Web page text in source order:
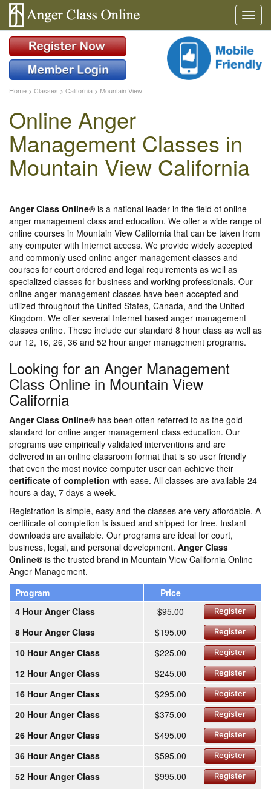
Home > Classes > California > Mountain View
Online Anger
Management Classes in
Mountain View California
Anger Class Online® is a national leader in the field of online
anger management class and education. We offer a wide range of
online courses in Mountain View California that can be taken from
any computer with Internet access. We provide widely accepted
and commonly used online anger management classes and
courses for court ordered and legal requirements as well as
specialized classes for business and working professionals. Our
online anger management classes have been accepted and
utilized throughout the United States, Canada, and the United
Kingdom. We offer several Internet based anger management
classes online. These include our standard 8 hour class as well as
our 12, 16, 26, 36 and 52 hour anger management programs.
Looking for an Anger Management
Class Online in Mountain View
California
Anger Class Online® has been often referred to as the gold
standard for online anger management class education. Our
programs use empirically validated interventions and are
delivered in an online classroom format that is so user friendly
that even the most novice computer user can achieve their
certificate of completion with ease. All classes are available 24
hours a day, 7 days a week.
Registration is simple, easy and the classes are very affordable. A
certificate of completion is issued and shipped for free. Instant
downloads are available. Our programs are ideal for court,
business, legal, and personal development. Anger Class
Online® is the trusted brand in Mountain View California Online
Anger Management.
Program
Price
4 Hour Anger Class
$95.00 Register
8 Hour Anger Class $195.00 Register
10 Hour Anger Class $225.00 Register
12 Hour Anger Class $245.00 Register
16 Hour Anger Class $295.00 Register
20 Hour Anger Class $375.00 Register
26 Hour Anger Class $495.00 Register
36 Hour Anger Class $595.00 Register
52 Hour Anger Class $995.00 Register